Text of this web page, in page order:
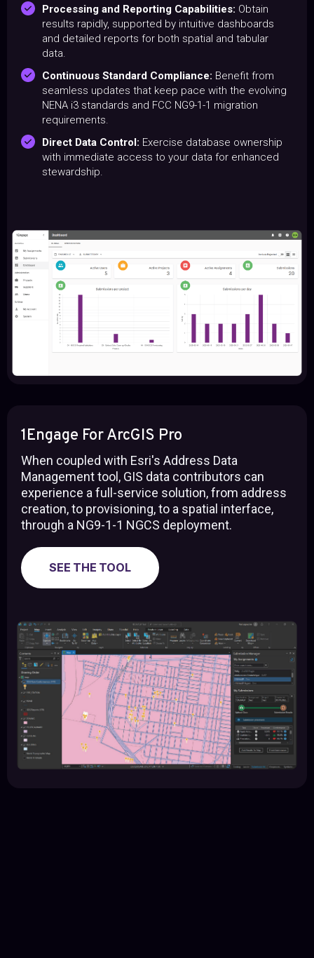
Processing and Reporting Capabilities: Obtain
results rapidly, supported by intuitive dashboards
and detailed reports for both spatial and tabular
data.
Continuous Standard Compliance: Benefit from
seamless updates that keep pace with the evolving
NENA i3 standards and FCC NG9-1-1 migration
requirements.
Direct Data Control: Exercise database ownership
with immediate access to your data for enhanced
stewardship.
1Engage For ArcGIS Pro
When coupled with Esri's Address Data
Management tool, GIS data contributors can
experience a full-service solution, from address
creation, to provisioning, to a spatial interface,
through a NG9-1-1 NGCS deployment.
SEE THE TOOL